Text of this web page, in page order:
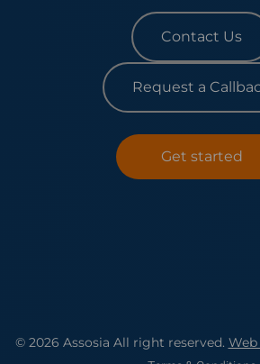
Contact Us
Request a
Get started
© 2026 Assosia All right reserved.